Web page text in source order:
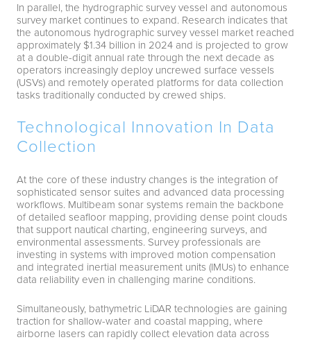
In parallel, the hydrographic survey vessel and autonomous
survey market continues to expand. Research indicates that
the autonomous hydrographic survey vessel market reached
approximately $1.34 billion in 2024 and is projected to grow
at a double-digit annual rate through the next decade as
operators increasingly deploy uncrewed surface vessels
(USVs) and remotely operated platforms for data collection
tasks traditionally conducted by crewed ships.
Technological Innovation In Data
Collection
At the core of these industry changes is the integration of
sophisticated sensor suites and advanced data processing
workflows. Multibeam sonar systems remain the backbone
of detailed seafloor mapping, providing dense point clouds
that support nautical charting, engineering surveys, and
environmental assessments. Survey professionals are
investing in systems with improved motion compensation
and integrated inertial measurement units (IMUs) to enhance
data reliability even in challenging marine conditions.
Simultaneously, bathymetric LiDAR technologies are gaining
traction for shallow-water and coastal mapping, where
airborne lasers can rapidly collect elevation data across